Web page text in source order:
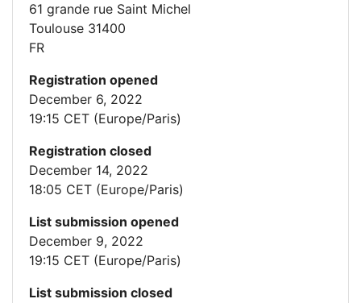
61 grande rue Saint Michel
Toulouse 31400
FR
Registration opened
December 6, 2022
19:15 CET (Europe/Paris)
Registration closed
December 14, 2022
18:05 CET (Europe/Paris)
List submission opened
December 9, 2022
19:15 CET (Europe/Paris)
List submission closed